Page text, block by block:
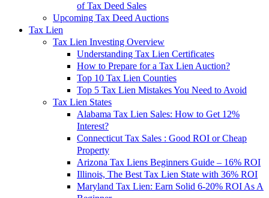
of Tax Deed Sales
Upcoming Tax Deed Auctions
Tax Lien
Tax Lien Investing Overview
Understanding Tax Lien Certificates
How to Prepare for a Tax Lien Auction?
Top 10 Tax Lien Counties
Top 5 Tax Lien Mistakes You Need to Avoid
Tax Lien States
Alabama Tax Lien Sales: How to Get 12%
Interest?
Connecticut Tax Sales : Good ROI or Cheap
Property
Arizona Tax Liens Beginners Guide – 16% ROI
Illinois, The Best Tax Lien State with 36% ROI
Maryland Tax Lien: Earn Solid 6-20% ROI As A